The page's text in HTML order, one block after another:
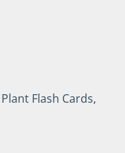
Flash Cards,